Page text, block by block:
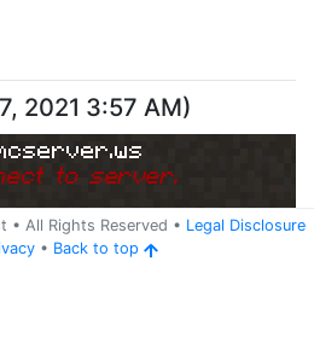
• All Rights Reserved • Legal Disclosure
• Back to top
2021 3:57 AM)
to server.